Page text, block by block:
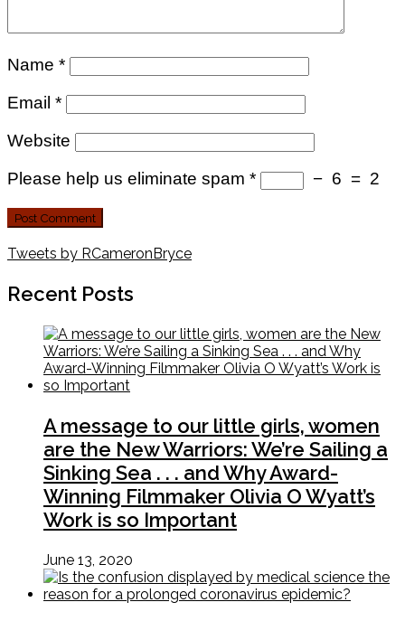
Name *
Email *
Website
Please help us eliminate spam * − 6 = 2
Tweets by RCameronBryce
Recent Posts
A message to our little girls, women
are the New Warriors: We’re Sailing a
Sinking Sea . . . and Why Award-
Winning Filmmaker Olivia O Wyatt’s
Work is so Important
June 13, 2020